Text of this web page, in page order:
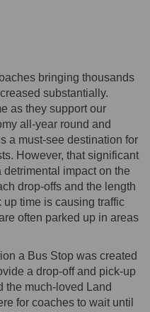
Proposals
Parking
Parking
Parking
bringing thousands
substantially.
as they support our
all-year round and
a must-see destination for
However, that significant
impact on the
drop-offs and the length
time is causing traffic
often parked up in areas
a Bus Stop was created
a drop-off and pick-up
the much-loved Land
for coaches to wait until